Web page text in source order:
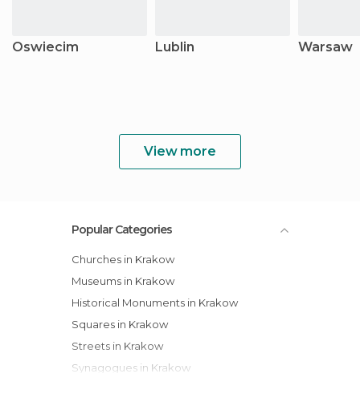
Oswiecim Lublin Warsaw
View more
Popular Categories
Churches in Krakow
Museums in Krakow
Historical Monuments in Krakow
Squares in Krakow
Streets in Krakow
Synagogues in Krakow